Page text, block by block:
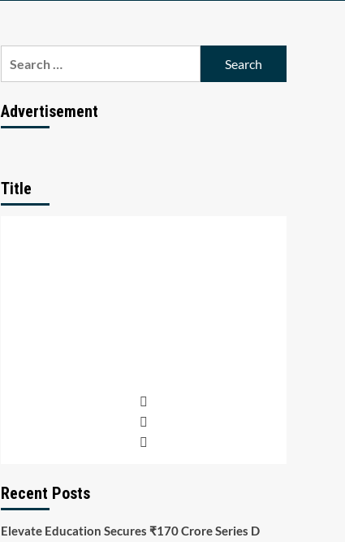
Advertisement
Title
Recent Posts
Elevate Education Secures ₹170 Crore Series D